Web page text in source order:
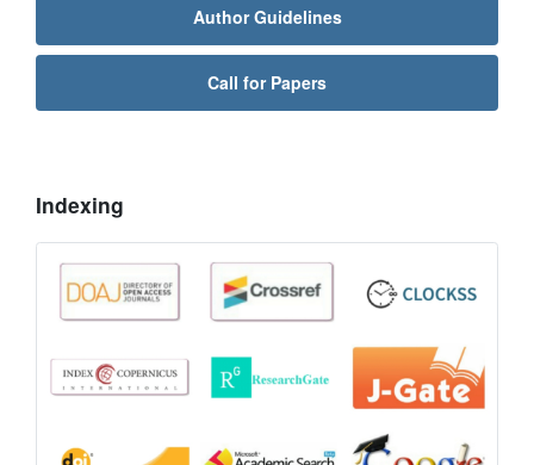
Author Guidelines
Call for Papers
Indexing